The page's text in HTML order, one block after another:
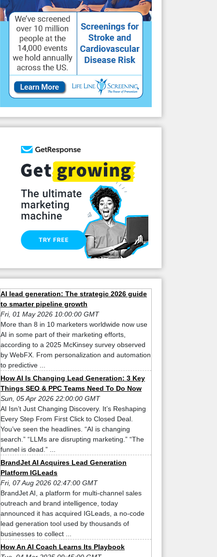
AI lead generation: The strategic 2026 guide
to smarter pipeline growth
Fri, 01 May 2026 10:00:00 GMT
More than 8 in 10 marketers worldwide now use
AI in some part of their marketing efforts,
according to a 2025 McKinsey survey observed
by WebFX. From personalization and automation
to predictive ...
How AI Is Changing Lead Generation: 3 Key
Things SEO & PPC Teams Need To Do Now
Sun, 05 Apr 2026 22:00:00 GMT
AI Isn’t Just Changing Discovery. It’s Reshaping
Every Step From First Click to Closed Deal.
You’ve seen the headlines. “AI is changing
search.” “LLMs are disrupting marketing.” “The
funnel is dead.” ...
BrandJet AI Acquires Lead Generation
Platform IGLeads
Fri, 07 Aug 2026 02:47:00 GMT
BrandJet AI, a platform for multi-channel sales
outreach and brand intelligence, today
announced it has acquired IGLeads, a no-code
lead generation tool used by thousands of
businesses to collect ...
How An AI Coach Learns Its Playbook